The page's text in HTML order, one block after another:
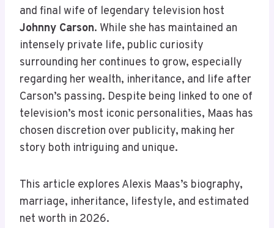
and final wife of legendary television host
Johnny Carson. While she has maintained an
intensely private life, public curiosity
surrounding her continues to grow, especially
regarding her wealth, inheritance, and life after
Carson’s passing. Despite being linked to one of
television’s most iconic personalities, Maas has
chosen discretion over publicity, making her
story both intriguing and unique.
This article explores Alexis Maas’s biography,
marriage, inheritance, lifestyle, and estimated
net worth in 2026.